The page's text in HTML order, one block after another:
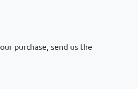
purchase, send us the